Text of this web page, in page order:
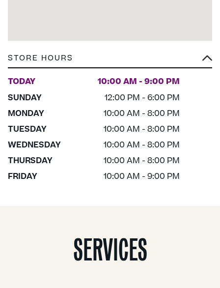
STORE HOURS
TODAY 10:00 AM - 9:00 PM
SUNDAY
12:00 PM - 6:00 PM
MONDAY
10:00 AM - 8:00 PM
TUESDAY
10:00 AM - 8:00 PM
WEDNESDAY
10:00 AM - 8:00 PM
THURSDAY
10:00 AM - 8:00 PM
FRIDAY
10:00 AM - 9:00 PM
SERVICES